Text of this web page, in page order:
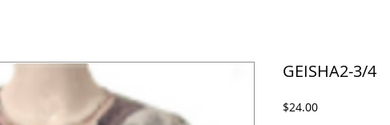
GEISHA2-3/4
$24.00Price